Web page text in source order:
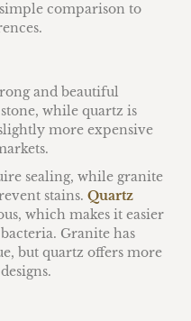
comparison to
and beautiful
while quartz is
more expensive
sealing, while granite
stains. Quartz
which makes it easier
Granite has
but quartz offers more